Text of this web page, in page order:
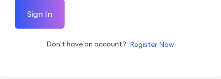
Sign In
Don't have an account? Register Now